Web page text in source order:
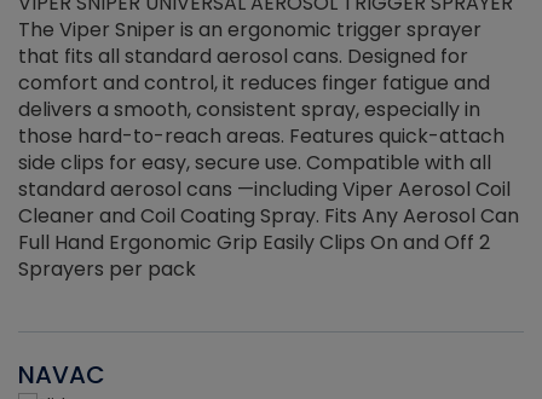
The Viper Sniper is an ergonomic trigger sprayer
that fits all standard aerosol cans. Designed for
comfort and control, it reduces finger fatigue and
delivers a smooth, consistent spray, especially in
those hard-to-reach areas. Features quick-attach
side clips for easy, secure use. Compatible with all
standard aerosol cans —including Viper Aerosol Coil
Cleaner and Coil Coating Spray. Fits Any Aerosol Can
Full Hand Ergonomic Grip Easily Clips On and Off 2
Sprayers per pack
NAVAC